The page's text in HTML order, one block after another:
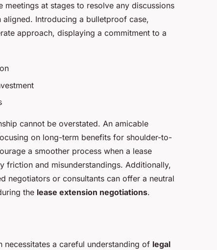
at stages to resolve any discussions
Introducing a bulletproof case,
approach, displaying a commitment to a
cannot be overstated. An amicable
on long-term benefits for shoulder-to-
a smoother process when a lease
friction and misunderstandings. Additionally,
negotiators or consultants can offer a neutral
the lease extension negotiations.
necessitates a careful understanding of legal